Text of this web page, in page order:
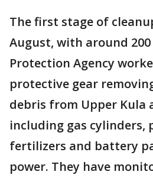
The first stage of
August, with around
Protection Agency
protective gear
debris from Upper Kula
including gas cylinders,
fertilizers and battery
power. They have